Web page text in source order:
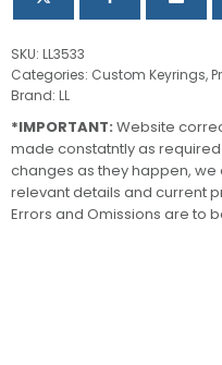
SKU: LL3533
Categories: Custom Keyrings,
Brand: LL
*IMPORTANT: Website
made constatntly as
changes as they happen,
relevant details and current
Errors and Omissions are to